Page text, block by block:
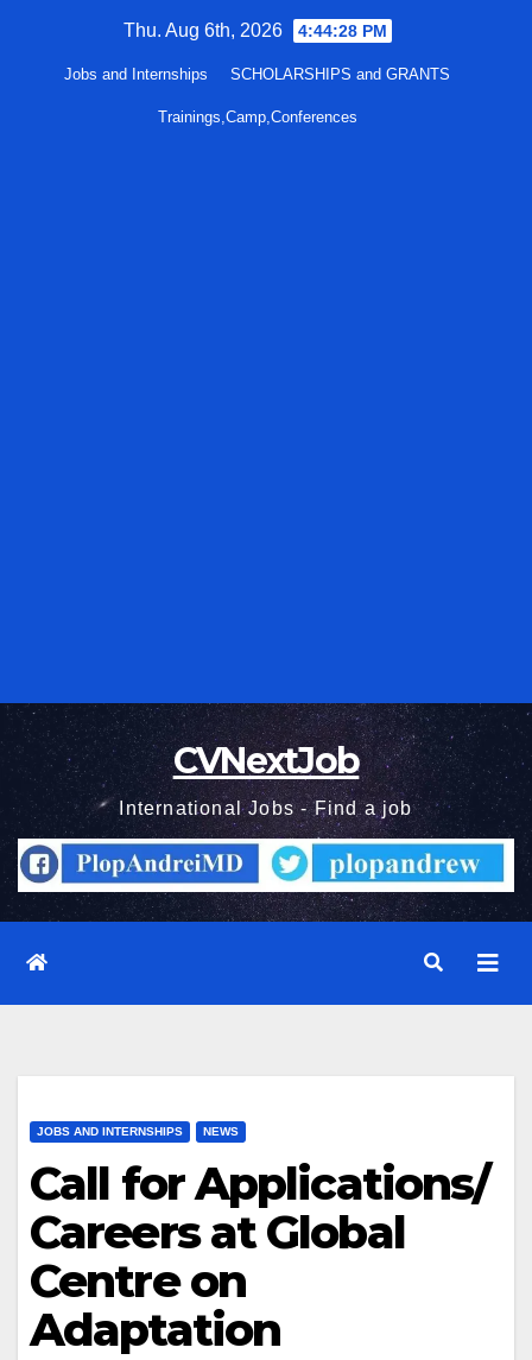
Thu. Aug 6th, 2026 4:44:29 PM
Jobs and Internships SCHOLARSHIPS and GRANTS
Trainings,Camp,Conferences
CVNextJob
International Jobs - Find a job
JOBS AND INTERNSHIPS NEWS
Call for Applications/
Careers at Global
Centre on
Adaptation